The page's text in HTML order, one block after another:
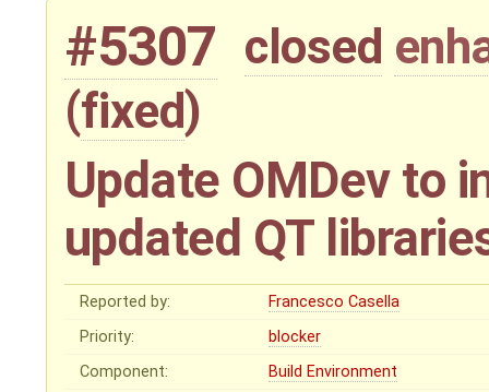
#5307 closed
(fixed)
Update OMDev to
updated QT
Reported by:
Francesco Casella
Priority:
blocker
Component:
Build Environment